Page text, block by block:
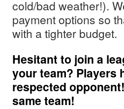
cold/bad weather!).
payment options so
with a tighter budget.
Hesitant to join a
your team? Players
respected
same team!